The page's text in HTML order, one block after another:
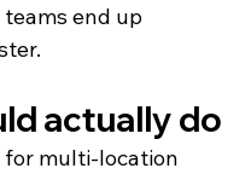
end up
actually do
for multi-location